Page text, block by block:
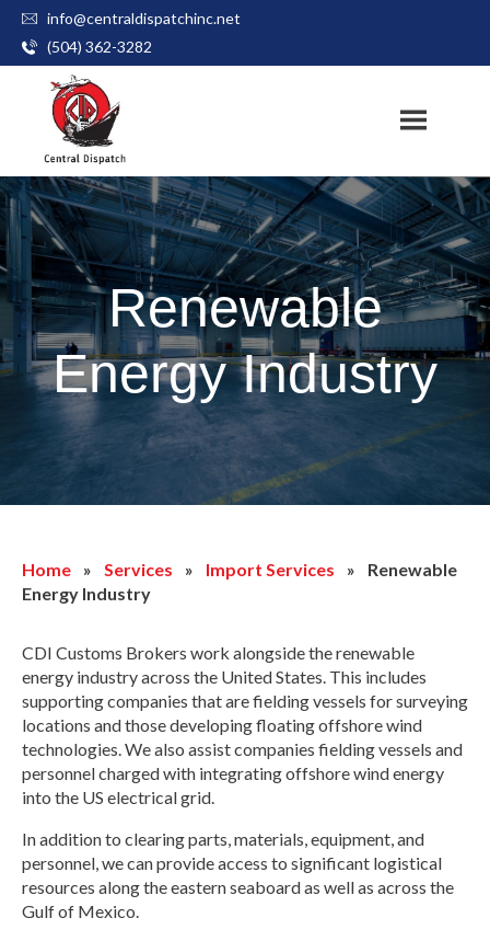
Skip
to
content
info@centraldispatchinc.net
(504) 362-3282
Renewable
Energy Industry
Home » Services » Import Services »
Renewable
Energy Industry
CDI Customs Brokers work alongside the renewable
energy industry across the United States. This includes
supporting companies that are fielding vessels for surveying
locations and those developing floating offshore wind
technologies. We also assist companies fielding vessels and
personnel charged with integrating offshore wind energy
into the US electrical grid.
In addition to clearing parts, materials, equipment, and
personnel, we can provide access to significant logistical
resources along the eastern seaboard as well as across the
Gulf of Mexico.